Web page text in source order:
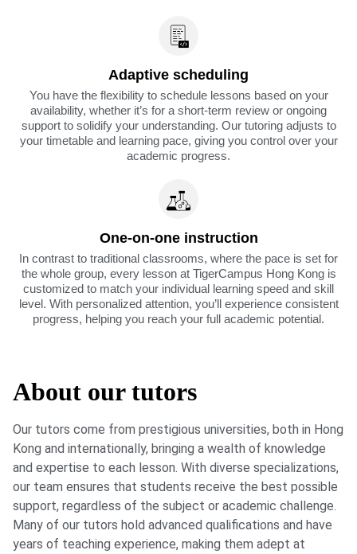
Adaptive scheduling
You have the flexibility to schedule lessons based on your
availability, whether it’s for a short-term review or ongoing
support to solidify your understanding. Our tutoring adjusts to
your timetable and learning pace, giving you control over your
academic progress.
One-on-one instruction
In contrast to traditional classrooms, where the pace is set for
the whole group, every lesson at TigerCampus Hong Kong is
customized to match your individual learning speed and skill
level. With personalized attention, you’ll experience consistent
progress, helping you reach your full academic potential.
About our tutors
Our tutors come from prestigious universities, both in Hong
Kong and internationally, bringing a wealth of knowledge
and expertise to each lesson. With diverse specializations,
our team ensures that students receive the best possible
support, regardless of the subject or academic challenge.
Many of our tutors hold advanced qualifications and have
years of teaching experience, making them adept at